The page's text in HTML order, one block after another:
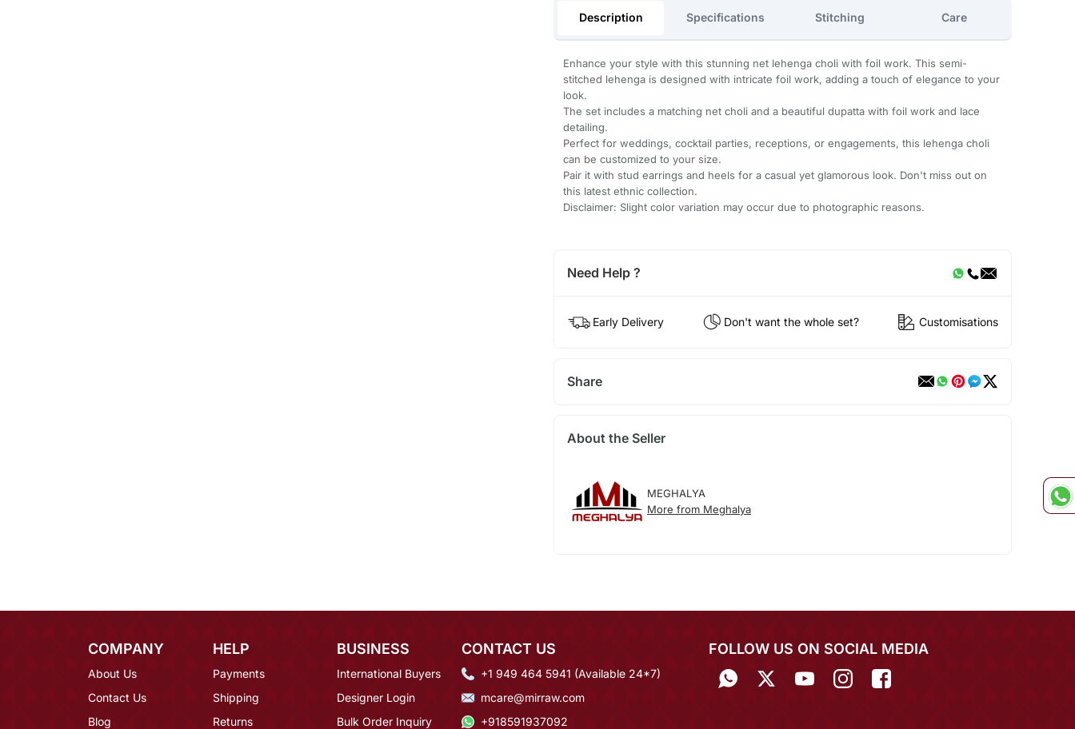
Description Specifications Stitching Care
Enhance your style with this stunning net lehenga choli with foil work. This semi-
stitched lehenga is designed with intricate foil work, adding a touch of elegance to your
look.
The set includes a matching net choli and a beautiful dupatta with foil work and lace
detailing.
Perfect for weddings, cocktail parties, receptions, or engagements, this lehenga choli
can be customized to your size.
Pair it with stud earrings and heels for a casual yet glamorous look. Don't miss out on
this latest ethnic collection.
Disclaimer: Slight color variation may occur due to photographic reasons.
Need Help ?
Early Delivery Don't want the whole set? Customisations
Share
About the Seller
MEGHALYA
More from Meghalya
COMPANY
About Us
Contact Us
Blog
HELP
Payments
Shipping
Returns
BUSINESS
International Buyers
Designer Login
Bulk Order Inquiry
CONTACT US
+1 949 464 5941 (Available 24*7)
mcare@mirraw.com
+918591937092
FOLLOW US ON SOCIAL MEDIA